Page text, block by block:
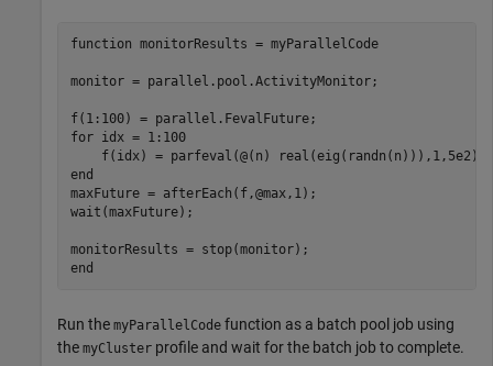
function monitorResults = myParallelCode
monitor = parallel.pool.ActivityMonitor;
for idx = 1:100
end
maxFuture = afterEach(f,@max,1);
wait(maxFuture);
end
Run the myParallelCode function as a batch pool job using
the myCluster profile and wait for the batch job to complete.